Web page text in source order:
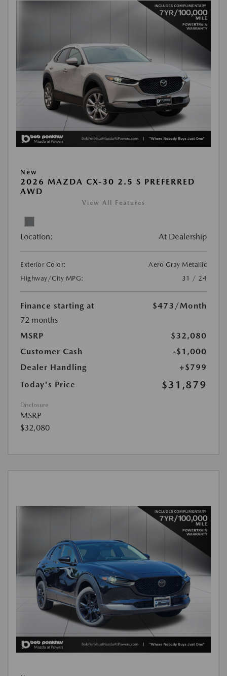
New
2026 MAZDA CX-30 2.5 S PREFERRED
AWD
View All Features
Location: At Dealership
Exterior Color:
Aero Gray Metallic
Highway/City MPG:
31 / 24
Finance starting at $473 /Month
72 months
MSRP
$32,080
Customer Cash
-$1,000
Dealer Handling
+$799
Today's Price
$31,879
Disclosure
MSRP
$32,080